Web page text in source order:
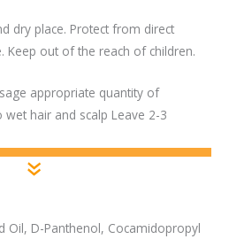
dry place. Protect from direct
Keep out of the reach of children.
appropriate quantity of
wet hair and scalp Leave 2-3
Oil, D-Panthenol, Cocamidopropyl